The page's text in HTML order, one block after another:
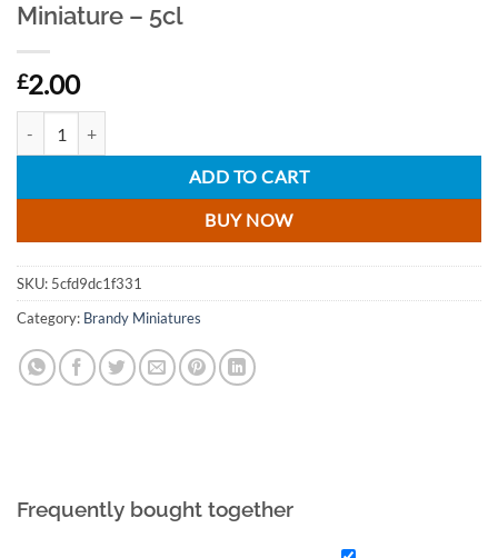
Miniature – 5cl
£2.00
ADD TO CART
BUY NOW
SKU: 5cfd9dc1f331
Category: Brandy Miniatures
Frequently bought together